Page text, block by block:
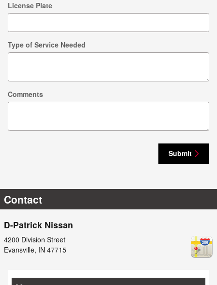
License Plate
Type of Service Needed
Comments
Submit
Contact
D-Patrick Nissan
4200 Division Street
Evansville, IN 47715